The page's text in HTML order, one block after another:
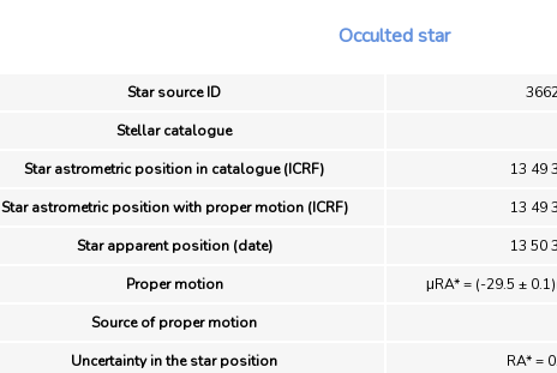
Occulted star
Star source ID
Stellar catalogue
Star astrometric position in catalogue (ICRF)
13 49
Star astrometric position with proper motion (ICRF)
13 49
Star apparent position (date)
13 50
Proper motion
μRA* = (-29.5 ±
Source of proper motion
Uncertainty in the star position
RA* =